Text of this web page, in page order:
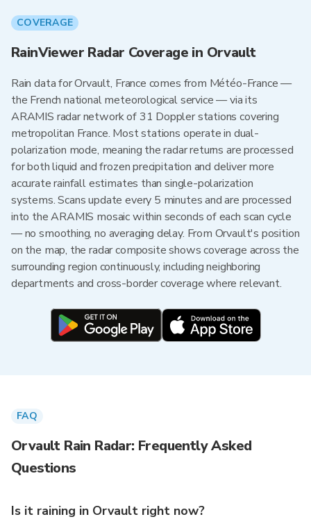
COVERAGE
RainViewer Radar Coverage in Orvault
Rain data for Orvault, France comes from Météo-France —
the French national meteorological service — via its
ARAMIS radar network of 31 Doppler stations covering
metropolitan France. Most stations operate in dual-
polarization mode, meaning the radar returns are processed
for both liquid and frozen precipitation and deliver more
accurate rainfall estimates than single-polarization
systems. Scans update every 5 minutes and are processed
into the ARAMIS mosaic within seconds of each scan cycle
— no smoothing, no averaging delay. From Orvault's position
on the map, the radar composite shows coverage across the
surrounding region continuously, including neighboring
departments and cross-border coverage where relevant.
FAQ
Orvault Rain Radar: Frequently Asked
Questions
Is it raining in Orvault right now?